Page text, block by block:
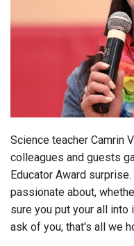
Login
Science teacher Camrin
colleagues and guests
Educator Award
passionate about,
sure you put your all into
ask of you; that's all we